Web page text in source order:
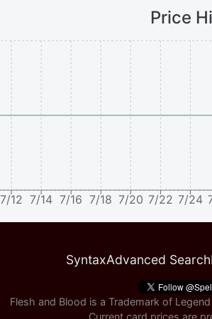
Price
7/12 7/14 7/16 7/18 7/20 7/22 7/24
SyntaxAdvanced Search
Flesh and Blood is a Trademark of